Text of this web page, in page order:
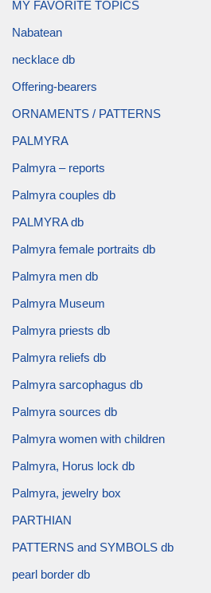
MY FAVORITE TOPICS
Nabatean
necklace db
Offering-bearers
ORNAMENTS / PATTERNS
PALMYRA
Palmyra – reports
Palmyra couples db
PALMYRA db
Palmyra female portraits db
Palmyra men db
Palmyra Museum
Palmyra priests db
Palmyra reliefs db
Palmyra sarcophagus db
Palmyra sources db
Palmyra women with children
Palmyra, Horus lock db
Palmyra, jewelry box
PARTHIAN
PATTERNS and SYMBOLS db
pearl border db